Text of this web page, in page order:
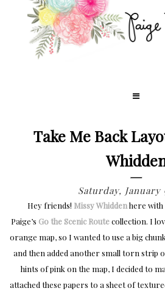
Take Me Back
Saturday, January
Hey friends! Missy Whiddenhere
Paige’s Go the Scenic Routecollection. I
orange map, so I wanted to use a big
and then added another small torn strip
hints of pink on the map, I decided to
attached these papers to a sheet of